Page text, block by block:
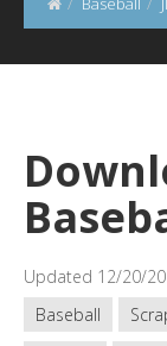
Updated 12/20/
Baseball